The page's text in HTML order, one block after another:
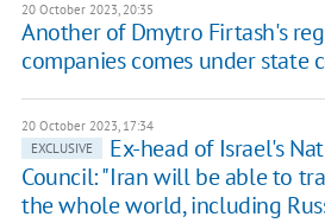
20 October 2023, 20:35
Another of Dmytro Firtash's
companies comes under state
20 October 2023, 17:34
EXCLUSIVE
Ex-head of Israel's
Council: "Iran will be able to
the whole world, including